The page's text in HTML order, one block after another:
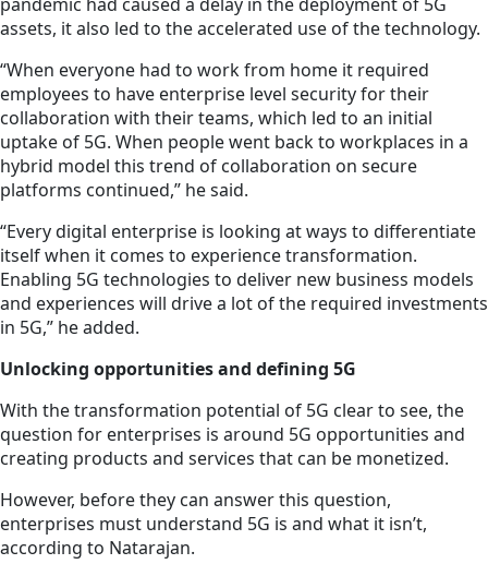
assets, it also led to the accelerated use of the technology.
“When everyone had to work from home it required
employees to have enterprise level security for their
collaboration with their teams, which led to an initial
uptake of 5G. When people went back to workplaces in a
hybrid model this trend of collaboration on secure
platforms continued,” he said.
“Every digital enterprise is looking at ways to differentiate
itself when it comes to experiencetransformation.
Enabling 5G technologies to deliver new business models
and experiences will drive a lot of the required investments
in 5G,” he added.
Unlocking opportunities and defining 5G
With the transformation potential of 5G clear to see, the
question for enterprises is around 5G opportunities and
creating products and services that can be monetized.
However, before they can answer this question,
enterprises must understand 5G is and what it isn’t,
according to Natarajan.